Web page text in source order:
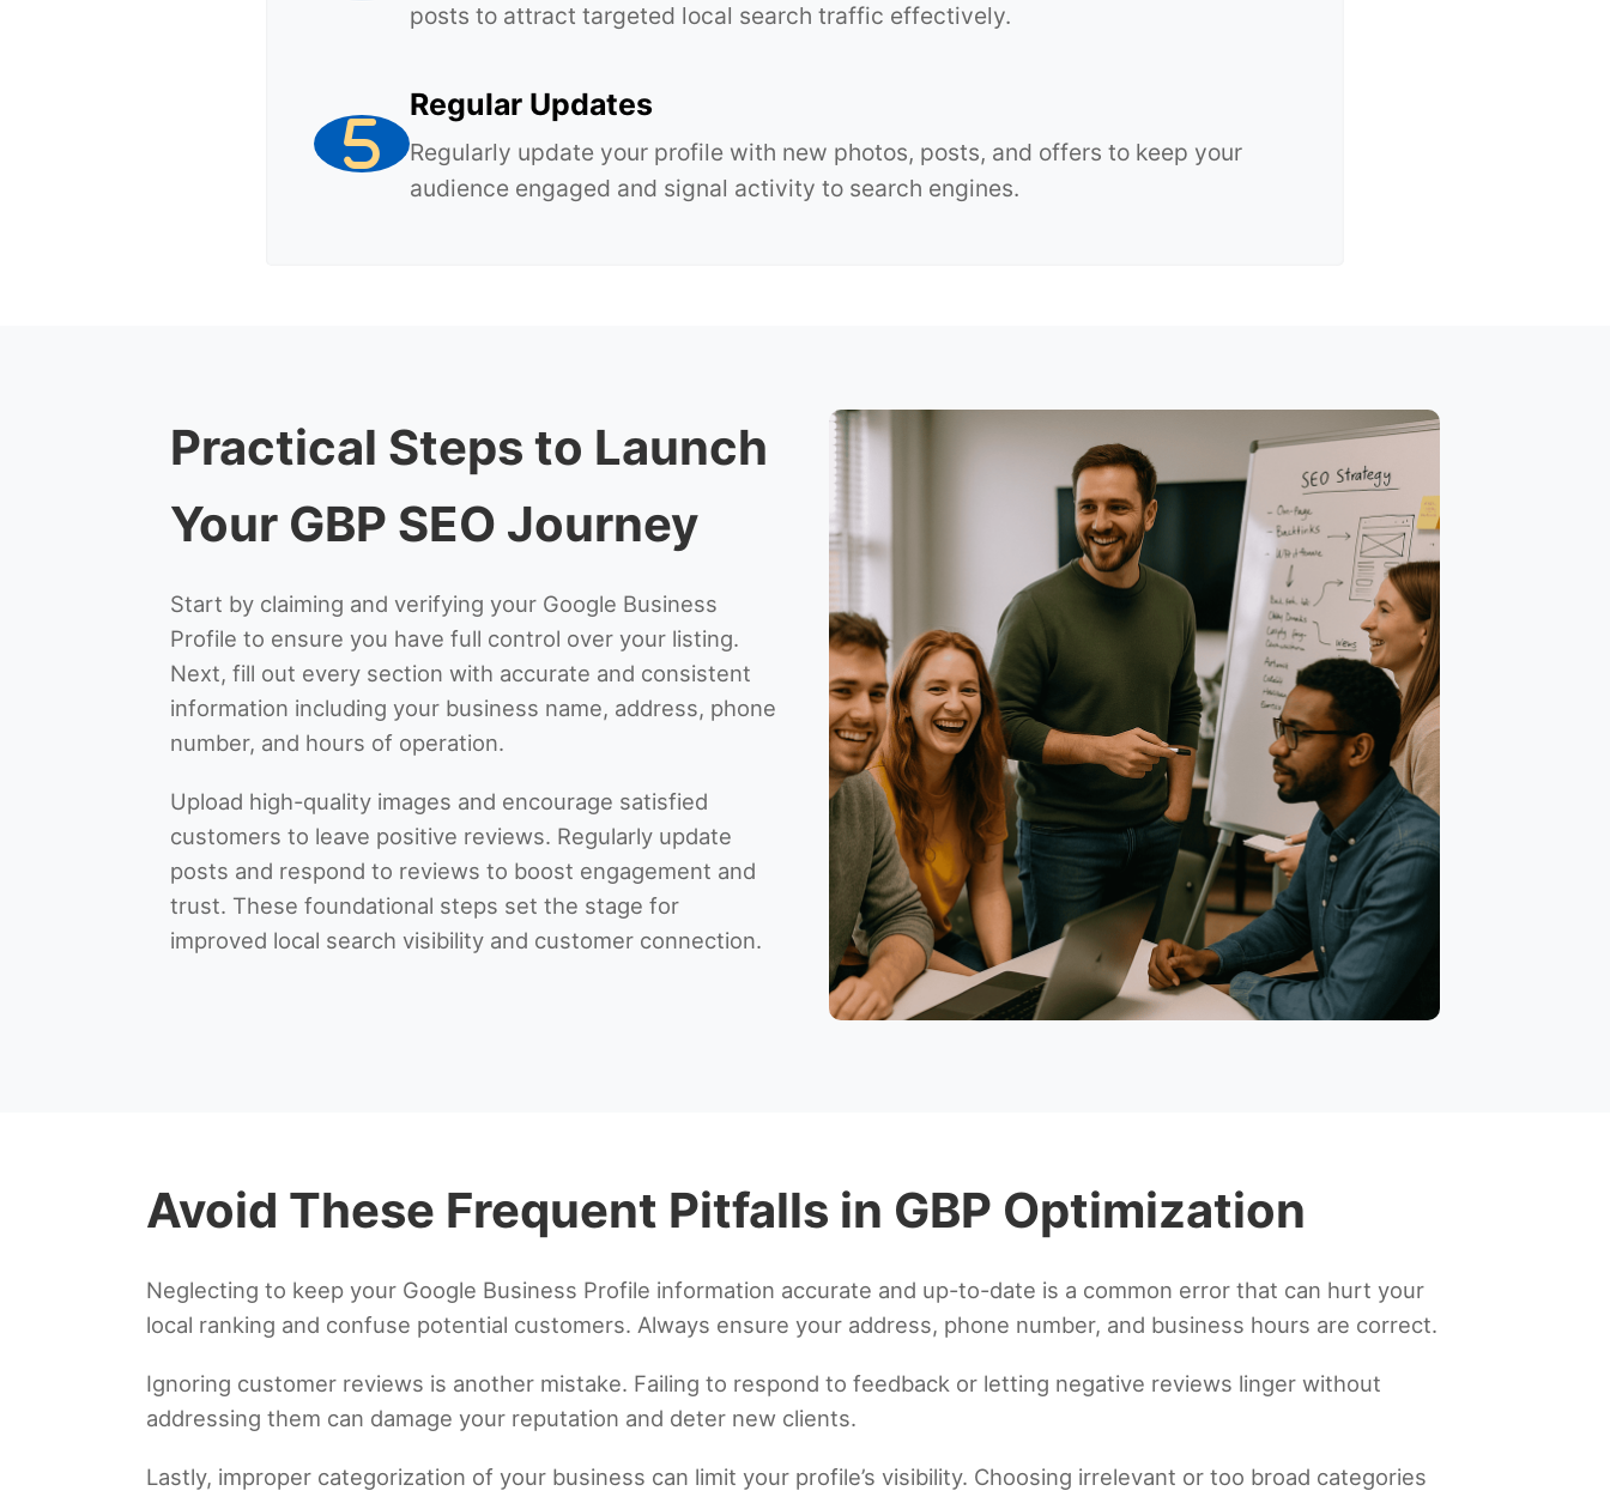
posts to attract targeted local search traffic effectively.
Regular Updates
Regularly update your profile with new photos, posts, and offers to keep your
audience engaged and signal activity to search engines.
Practical Steps to Launch
Your GBP SEO Journey
Start by claiming and verifying your Google Business
Profile to ensure you have full control over your listing.
Next, fill out every section with accurate and consistent
information including your business name, address, phone
number, and hours of operation.
Upload high-quality images and encourage satisfied
customers to leave positive reviews. Regularly update
posts and respond to reviews to boost engagement and
trust. These foundational steps set the stage for
improved local search visibility and customer connection.
Avoid These Frequent Pitfalls in GBP Optimization
Neglecting to keep your Google Business Profile information accurate and up-to-date is a common error that can hurt your
local ranking and confuse potential customers. Always ensure your address, phone number, and business hours are correct.
Ignoring customer reviews is another mistake. Failing to respond to feedback or letting negative reviews linger without
addressing them can damage your reputation and deter new clients.
Lastly, improper categorization of your business can limit your profile’s visibility. Choosing irrelevant or too broad categories